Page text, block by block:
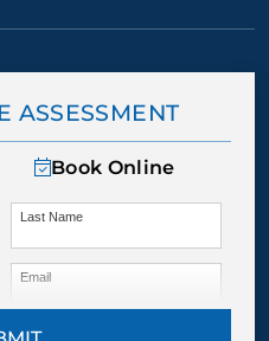
ASSESSMENT
Book Online
Last Name
Email